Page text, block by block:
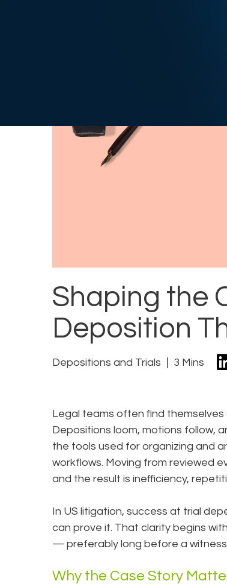
Shaping the
Deposition
Depositions and Trials 3 Mins
Legal teams often find
Depositions loom, motions follow,
the tools used for organizing and
workflows. Moving from reviewed
and the result is inefficiency,
In US litigation, success at trial
can prove it. That clarity begins
— preferably long before a
Why the Case Story